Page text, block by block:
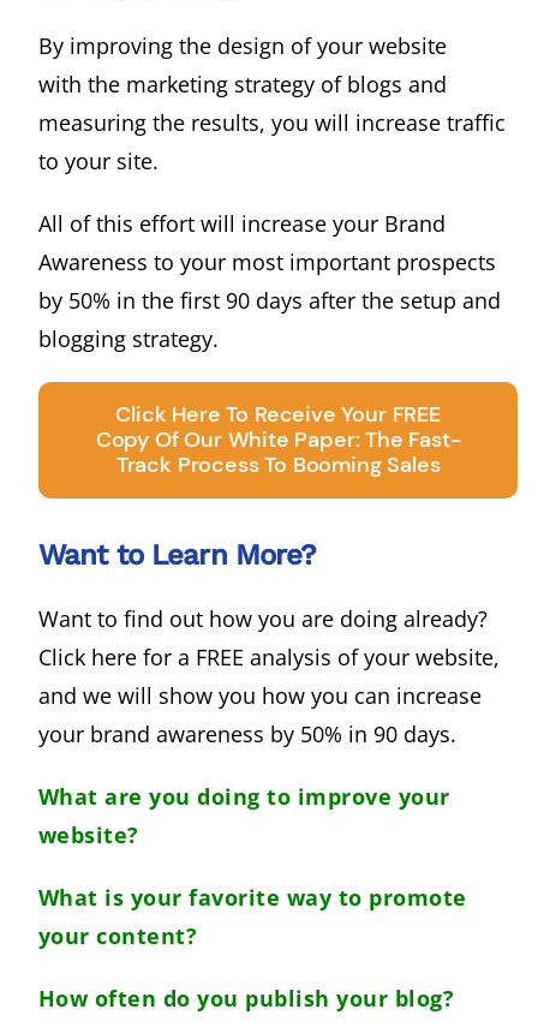
By improving the design of your website
with the marketing strategy of blogs and
measuring the results, you will increase traffic
to your site.
All of this effort will increase your Brand
Awareness to your most important prospects
by 50% in the first 90 days after the setup and
blogging strategy.
Click Here To Receive Your FREE
Copy Of Our White Paper: The Fast-
Track Process To Booming Sales
Want to Learn More?
Want to find out how you are doing already?
Click here for a FREE analysis of your website,
and we will show you how you can increase
your brand awareness by 50% in 90 days.
What are you doing to improve your
website?
What is your favorite way to promote
your content?
How often do you publish your blog?